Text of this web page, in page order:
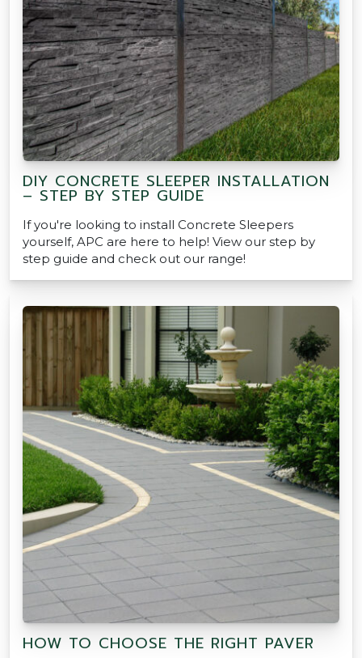
DIY CONCRETE SLEEPER INSTALLATION
– STEP BY STEP GUIDE
If you're looking to install Concrete Sleepers
yourself, APC are here to help! View our step by
step guide and check out our range!
HOW TO CHOOSE THE RIGHT PAVER